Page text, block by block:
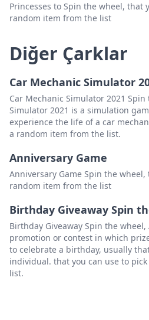
Princesses to Spin the wheel, that
random item from the list
Diğer Çarklar
Car Mechanic Simulator
Car Mechanic Simulator 2021
Simulator 2021 is a simulation
experience the life of a car
a random item from the list.
Anniversary Game
Anniversary Game Spin the
random item from the list
Birthday Giveaway Spin
Birthday Giveaway Spin the
promotion or contest in which
to celebrate a birthday, usually
individual. that you can use to
list.